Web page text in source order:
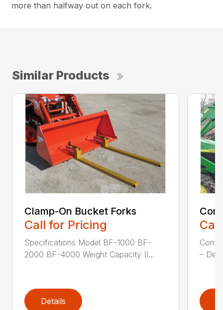
more than halfway out on each fork.
Similar Products
Clamp-On Bucket Forks
Call for Pricing
Specifications Model BF-1000 BF-
2000 BF-4000 Weight Capacity (l...
Details
–